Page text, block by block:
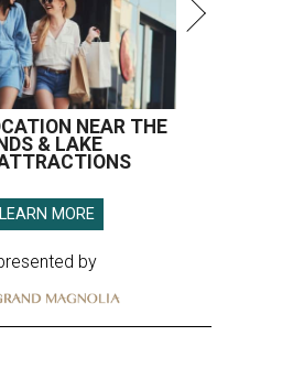
NEAR THE
& LAKE
LEARN MORE
by